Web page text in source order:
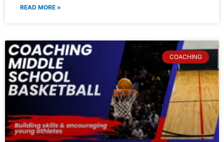
READ MORE »
COACHING